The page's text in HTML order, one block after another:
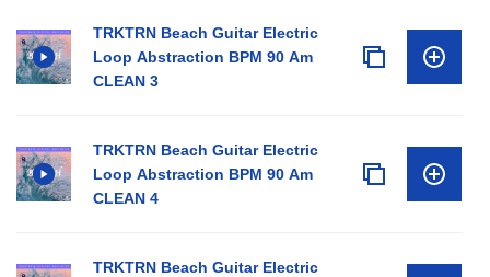
TRKTRN Beach Guitar Electric
Loop Abstraction BPM 90 Am
CLEAN 3
TRKTRN Beach Guitar Electric
Loop Abstraction BPM 90 Am
CLEAN 4
TRKTRN Beach Guitar Electric